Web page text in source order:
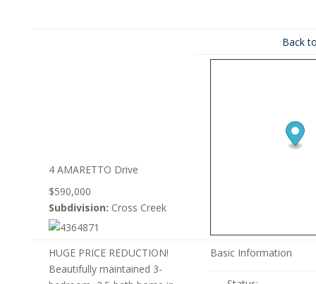
4 AMARETTO Drive
$590,000
Subdivision: Cross Creek
Back
HUGE PRICE REDUCTION!
Beautifully maintained 3-
Basic Information